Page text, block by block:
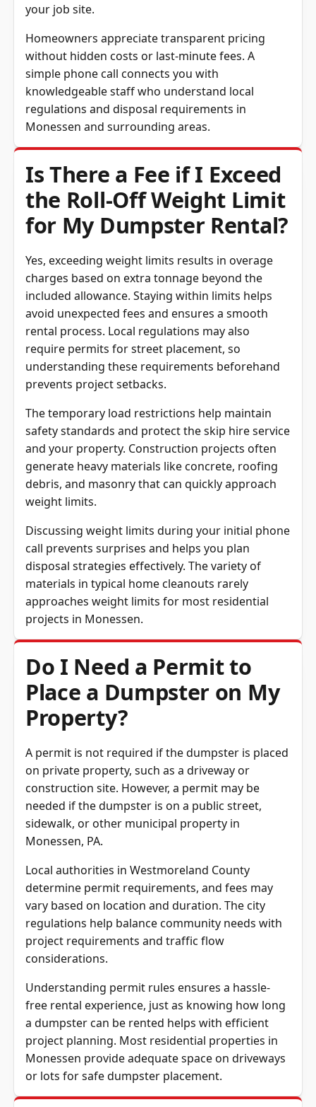
your job site.
Homeowners appreciate transparent pricing
without hidden costs or last-minute fees. A
simple phone call connects you with
knowledgeable staff who understand local
regulations and disposal requirements in
Monessen and surrounding areas.
Is There a Fee if I Exceed
the Roll-Off Weight Limit
for My Dumpster Rental?
Yes, exceeding weight limits results in overage
charges based on extra tonnage beyond the
included allowance. Staying within limits helps
avoid unexpected fees and ensures a smooth
rental process. Local regulations may also
require permits for street placement, so
understanding these requirements beforehand
prevents project setbacks.
The temporary load restrictions help maintain
safety standards and protect the skip hire service
and your property. Construction projects often
generate heavy materials like concrete, roofing
debris, and masonry that can quickly approach
weight limits.
Discussing weight limits during your initial phone
call prevents surprises and helps you plan
disposal strategies effectively. The variety of
materials in typical home cleanouts rarely
approaches weight limits for most residential
projects in Monessen.
Do I Need a Permit to
Place a Dumpster on My
Property?
A permit is not required if the dumpster is placed
on private property, such as a driveway or
construction site. However, a permit may be
needed if the dumpster is on a public street,
sidewalk, or other municipal property in
Monessen, PA.
Local authorities in Westmoreland County
determine permit requirements, and fees may
vary based on location and duration. The city
regulations help balance community needs with
project requirements and traffic flow
considerations.
Understanding permit rules ensures a hassle-
free rental experience, just as knowing how long
a dumpster can be rented helps with efficient
project planning. Most residential properties in
Monessen provide adequate space on driveways
or lots for safe dumpster placement.